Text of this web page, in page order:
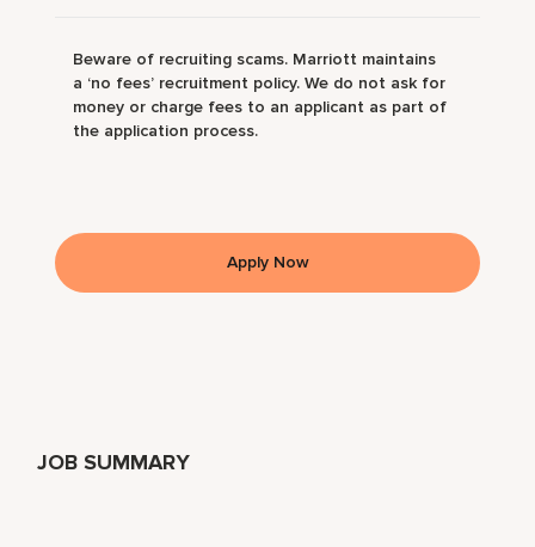
JOB SUMMARY
Beware of recruiting scams. Marriott maintains
a ‘no fees’ recruitment policy. We do not ask for
money or charge fees to an applicant as part of
the application process.
Apply Now